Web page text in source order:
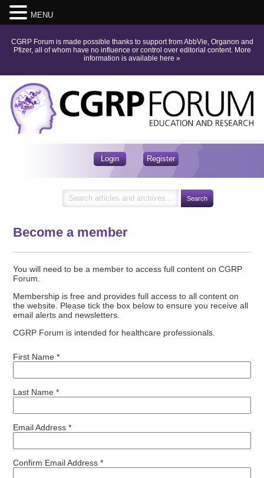
CGRP Forum is made possible thanks to support from AbbVie, Organon and
Pfizer, all of whom have no influence or control over editorial content. More
information is available here »
Login Register
Become a member
You will need to be a member to access full content on CGRP
Forum.
Membership is free and provides full access to all content on
the website. Please tick the box below to ensure you receive all
email alerts and newsletters.
CGRP Forum is intended for healthcare professionals.
First Name *
Last Name *
Email Address *
Confirm Email Address *
MENU